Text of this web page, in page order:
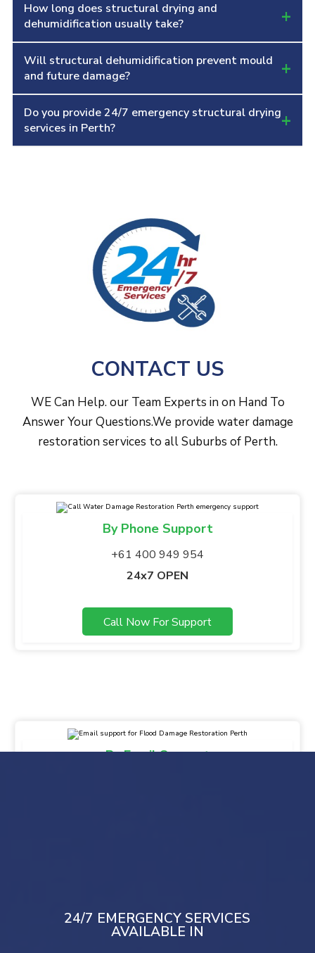
swelling, wood warping and long-term
We use thermal imaging, hygrometers and
professionally calibrated moisture meters to
components before starting the drying process.
How long does structural drying and
dehumidification usually take?
+
The duration depends on saturation and
material type, but structural drying generally
monitoring using industrial equipment.
Will structural dehumidification prevent mould
and future damage?
+
Yes, proper dehumidification removes all
absorbed moisture which prevents mould
Do you provide 24/7 emergency structural drying
services in Perth?
+
CONTACT US
WE Can Help. our Team Experts in on Hand To
Answer Your Questions.We provide water damage
restoration services to all Suburbs of Perth.
By Phone Support
+61 400 949 954
24x7 OPEN
Call Now For Support
By Email Support
24/7 EMERGENCY SERVICES
AVAILABLE IN